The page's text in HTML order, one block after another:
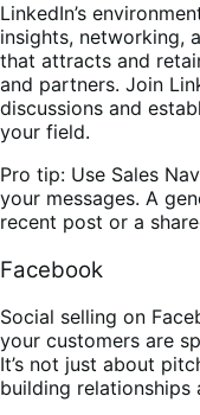
LinkedIn’s
insights, networking,
that attracts and
and partners. Join
discussions and
your field.
Pro tip: Use Sales
your messages. A
recent post or a
Facebook
Social selling on
your customers are
It’s not just about
building relationships